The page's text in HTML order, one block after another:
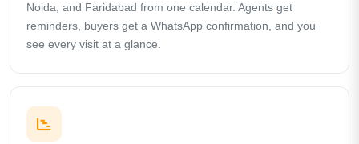
Noida, and Faridabad from one calendar. Agents get
reminders, buyers get a WhatsApp confirmation, and you
see every visit at a glance.